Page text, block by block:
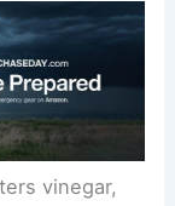
vinegar,